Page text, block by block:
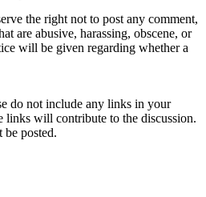
the right not to post any comment,
are abusive, harassing, obscene, or
will be given regarding whether a
do not include any links in your
links will contribute to the discussion.
posted.